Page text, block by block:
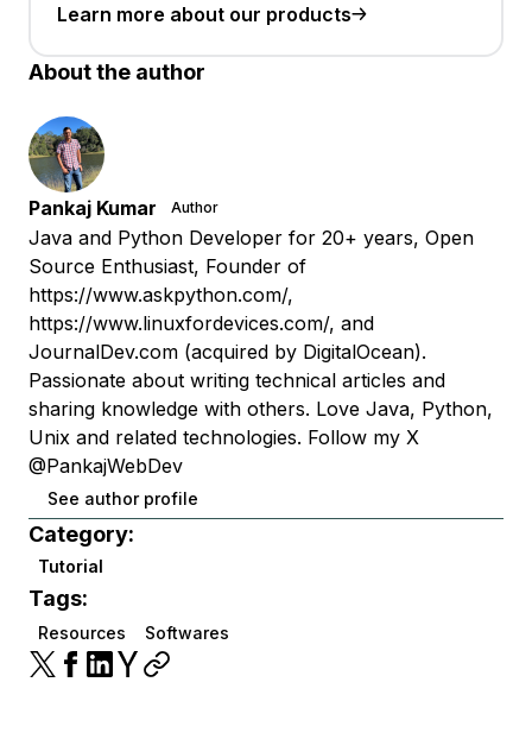
Learn more about our products
About the author
Pankaj Kumar Author
Java and Python Developer for 20+ years, Open
Source Enthusiast, Founder of
https://www.askpython.com/,
https://www.linuxfordevices.com/, and
JournalDev.com (acquired by DigitalOcean).
Passionate about writing technical articles and
sharing knowledge with others. Love Java, Python,
Unix and related technologies. Follow my X
@PankajWebDev
See author profile
Category:
Tutorial
Tags:
Resources Softwares